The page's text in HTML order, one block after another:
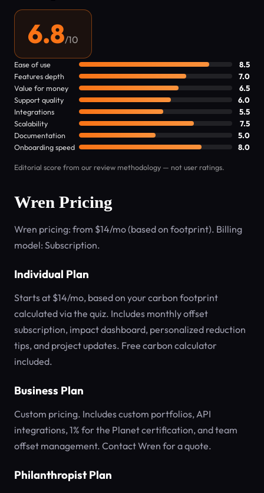
6.8/10
Ease of use
8.5
Features depth
7.0
Value for money
6.5
Support quality
6.0
Integrations
5.5
Scalability
7.5
Documentation
5.0
Onboarding speed
8.0
Editorial score from our review methodology — not user ratings.
Wren Pricing
Wren pricing: from $14/mo (based on footprint). Billing
model: Subscription.
Individual Plan
Starts at $14/mo, based on your carbon footprint
calculated via the quiz. Includes monthly offset
subscription, impact dashboard, personalized reduction
tips, and project updates. Free carbon calculator
included.
Business Plan
Custom pricing. Includes custom portfolios, API
integrations, 1% for the Planet certification, and team
offset management. Contact Wren for a quote.
Philanthropist Plan